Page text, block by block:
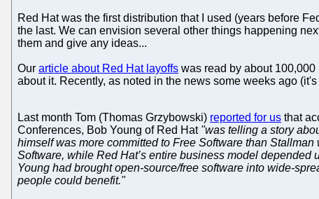
Red Hat was the first distribution that I used (years before
the last. We can envision several other things happening
them and give any ideas...
Our article about Red Hat layoffs was read by about
about it. Recently, as noted in the news some weeks ago
Last month Tom (Thomas Grzybowski) reported for us that
Conferences, Bob Young of Red Hat "was telling a story
himself was more committed to Free Software than
Software, while Red Hat’s entire business model depended
Young had brought open-source/free software into wide-
people could benefit."